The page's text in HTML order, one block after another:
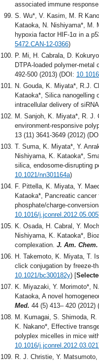
associated immune
S. Wu*, V. Kasim, M. R
Kataoka, N. Nishiyama*, M.
hypoxia factor HIF-1α in a
5472.CAN-12-0366)
P. Mi, H. Cabrala, D.
DTPA-loaded polymer-
492-500 (2013) (DOI:
N. Gouda, K. Miyata*, R.J.
Kataoka*, Silica nanogelling
intracellular delivery of
M. Sanjoh, K. Miyata*, R. J.
environment-responsive
13 (11) 3641-3649 (2012)
T. Suma, K. Miyata*, Y.
Nishiyama, K. Kataoka*,
silica, endosome-disrupting
10.1021/nn301164a)
F. Pittella, K. Miyata, Y.
Kataoka*, Pancreatic
phosphate/charge-
10.1016/j.jconrel.2012.05.005
K. Osada, H. Cabral, Y.
Nishiyama, K. Kataoka*,
complexation. J. Am.
H. Takemoto, K. Miyata, T.
click conjugation by freeze-
10.1021/bc300182y) [
K. Miyazaki, Y. Morimoto*,
Kataoka, A novel
Med. 44 (5) 413– 420 (2012)
M. Kumagai, S. Shimoda,
K. Nakano*, Effective
polyplex micelles in mice
10.1016/j.jconrel.2012.03.021
R. J. Christie, Y.